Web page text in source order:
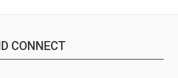
CONNECT